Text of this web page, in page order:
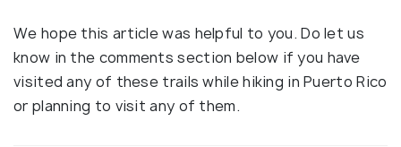
We hope this article was helpful to you. Do let us
know in the comments section below if you have
visited any of these trails while hiking in Puerto Rico
or planning to visit any of them.